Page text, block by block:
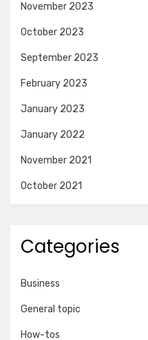
November 2023
October 2023
September 2023
February 2023
January 2023
January 2022
November 2021
October 2021
Categories
Business
General topic
How-tos